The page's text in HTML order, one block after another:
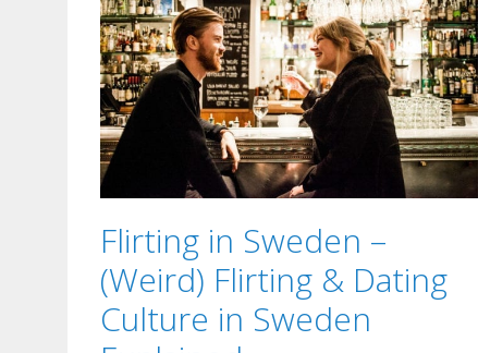
Flirting in Sweden –
(Weird) Flirting & Dating
Culture in Sweden